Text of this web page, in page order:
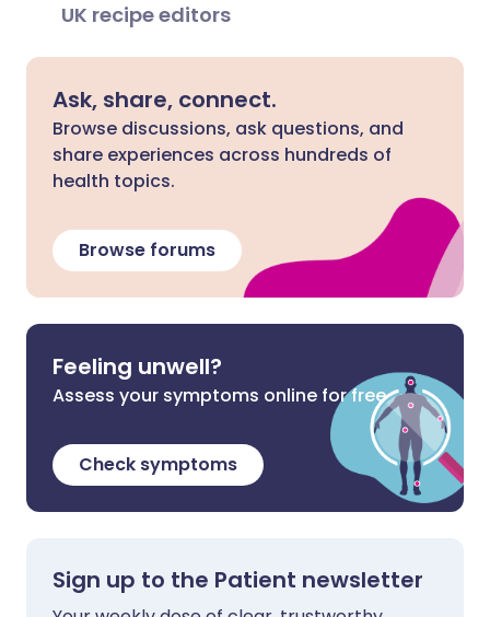
UK recipe editors
Ask, share, connect.
Browse discussions, ask questions, and
share experiences across hundreds of
health topics.
Browse forums
Feeling unwell?
Assess your symptoms online for free
Check symptoms
Sign up to the Patient newsletter